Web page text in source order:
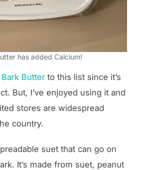
has added Calcium!
Bark Butter to this list since it’s
But, I’ve enjoyed using it and
stores are widespread
country.
suet that can go on
It’s made from suet, peanut